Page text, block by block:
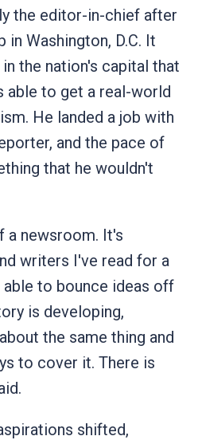
the editor-in-chief after
in Washington, D.C. It
the nation's capital that
able to get a real-world
He landed a job with
and the pace of
that he wouldn't
a newsroom. It's
writers I've read for a
to bounce ideas off
is developing,
the same thing and
to cover it. There is
shifted,